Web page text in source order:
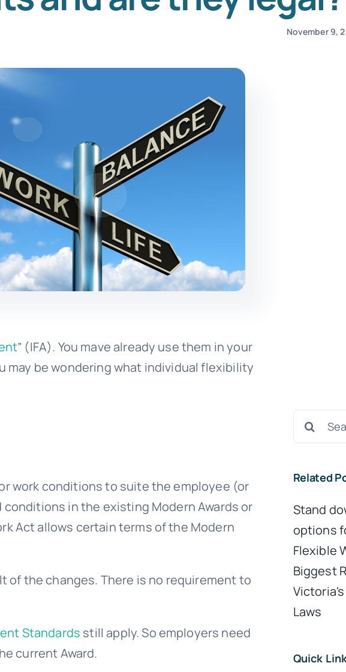
November 9,
” (IFA). You mave already use them in your
may be wondering what individual flexibility
work conditions to suite the employee (or
in the existing Modern Awards or
Act allows certain terms of the Modern
of the changes. There is no requirement to
Standards still apply. So employers need
current Award.
Search
Related
Stand
options
Flexible
Biggest
Victoria's
Laws
Quick